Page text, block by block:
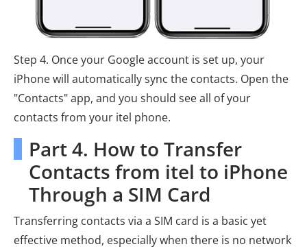
Step 4. Once your Google account is set up, your
iPhone will automatically sync the contacts. Open the
"Contacts" app, and you should see all of your
contacts from your itel phone.
Part 4. How to Transfer
Contacts from itel to iPhone
Through a SIM Card
Transferring contacts via a SIM card is a basic yet
effective method, especially when there is no network